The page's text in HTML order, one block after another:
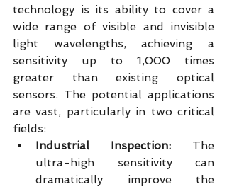
technology is its ability to cover a
wide range of visible and invisible
light wavelengths, achieving a
sensitivity up to 1,000 times
greater than existing optical
sensors. The potential applications
are vast, particularly in two critical
fields:
Industrial Inspection: The
ultra-high sensitivity can
dramatically improve the